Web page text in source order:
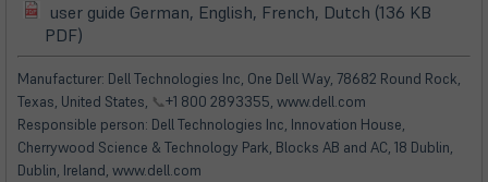
(öffnet
in
neuem
Tab)
user guide German, English, French, Dutch (136 KB
PDF)
in
neuem
Tab)
Manufacturer: Dell Technologies Inc, One Dell Way, 78682 Round Rock,
Texas, United States, 📞+1 800 2893355, www.dell.com
Responsible person: Dell Technologies Inc, Innovation House,
Cherrywood Science & Technology Park, Blocks AB and AC, 18 Dublin,
Dublin, Ireland, www.dell.com